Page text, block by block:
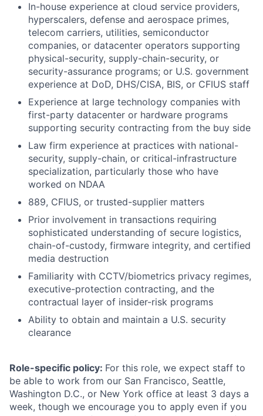
In-house experience at cloud service providers,
hyperscalers, defense and aerospace primes,
telecom carriers, utilities, semiconductor
companies, or datacenter operators supporting
physical-security, supply-chain-security, or
security-assurance programs; or U.S. government
experience at DoD, DHS/CISA, BIS, or CFIUS staff
Experience at large technology companies with
first-party datacenter or hardware programs
supporting security contracting from the buy side
Law firm experience at practices with national-
security, supply-chain, or critical-infrastructure
specialization, particularly those who have
worked on NDAA
889, CFIUS, or trusted-supplier matters
Prior involvement in transactions requiring
sophisticated understanding of secure logistics,
chain-of-custody, firmware integrity, and certified
media destruction
Familiarity with CCTV/biometrics privacy regimes,
executive-protection contracting, and the
contractual layer of insider-risk programs
Ability to obtain and maintain a U.S. security
clearance
Role-specific policy: For this role, we expect staff to
be able to work from our San Francisco, Seattle,
Washington D.C., or New York office at least 3 days a
week, though we encourage you to apply even if you